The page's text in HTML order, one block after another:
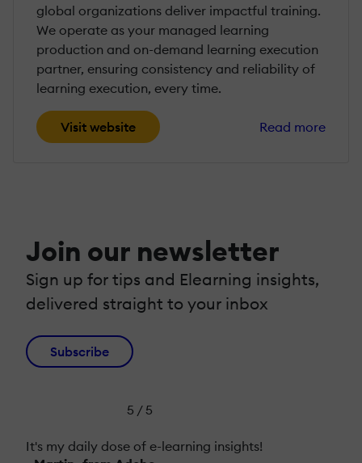
global organizations deliver impactful training.
We operate as your managed learning
production and on-demand learning execution
partner, ensuring consistency and reliability of
learning execution, every time.
Visit website Read more
Join our newsletter
Sign up for tips and Elearning insights,
delivered straight to your inbox
Subscribe
5 / 5
It's my daily dose of e-learning insights!